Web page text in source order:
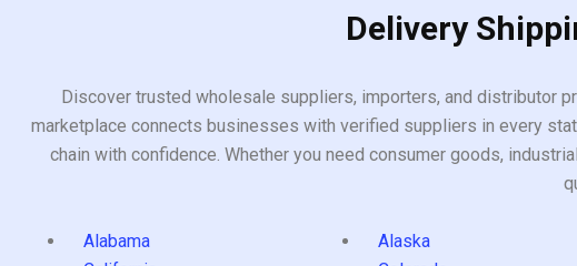
Delivery
Discover trusted wholesale suppliers, importers, and distributor
marketplace connects businesses with verified suppliers in every
chain with confidence. Whether you need consumer goods,
Alabama Alaska